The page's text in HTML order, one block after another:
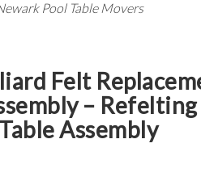
Pool Table Movers
Felt
– Refelting
Table Assembly